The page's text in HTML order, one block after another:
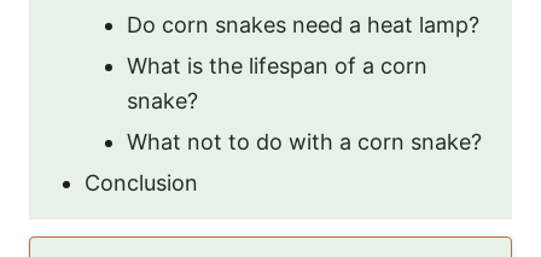
Do corn snakes need a heat lamp?
What is the lifespan of a corn
snake?
What not to do with a corn snake?
Conclusion